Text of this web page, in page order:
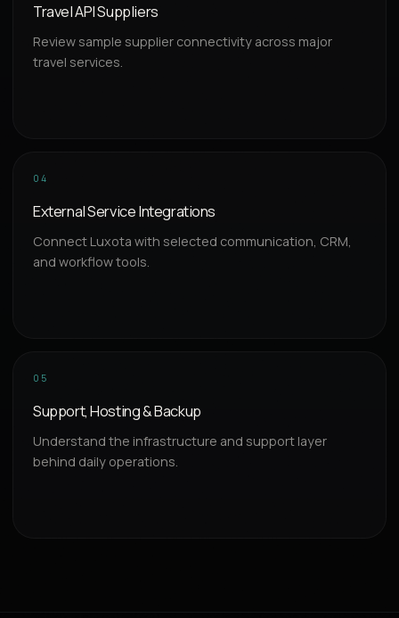
Travel API Suppliers
Review sample supplier connectivity across major
travel services.
04
External Service Integrations
Connect Luxota with selected communication, CRM,
and workflow tools.
05
Support, Hosting & Backup
Understand the infrastructure and support layer
behind daily operations.